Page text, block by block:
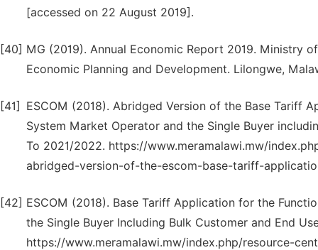
[accessed on 22 August 2019].
[40] MG (2019). Annual Economic Report 2019. Ministry
Economic Planning and Development. Lilongwe,
[41]
ESCOM (2018). Abridged Version of the Base Tariff
System Market Operator and the Single Buyer
To 2021/2022. https://www.meramalawi.mw/
abridged-version-of-the-escom-base-tariff-
[42] ESCOM (2018). Base Tariff Application for the
the Single Buyer Including Bulk Customer and End
https://www.meramalawi.mw/index.php/resource-